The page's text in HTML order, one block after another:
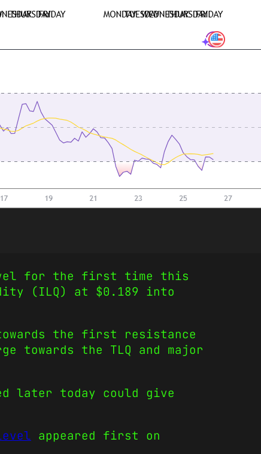
for the first time this
(ILQ) at $0.189 into
the first resistance
towards the TLQ and major
later today could give
appeared first on